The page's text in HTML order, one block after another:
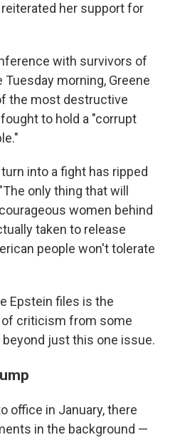
her support for
with survivors of
morning, Greene
the most destructive
to hold a "corrupt
into a fight has ripped
only thing that will
women behind
taken to release
people won't tolerate
Epstein files is the
criticism from some
just this one issue.
office in January, there
in the background —